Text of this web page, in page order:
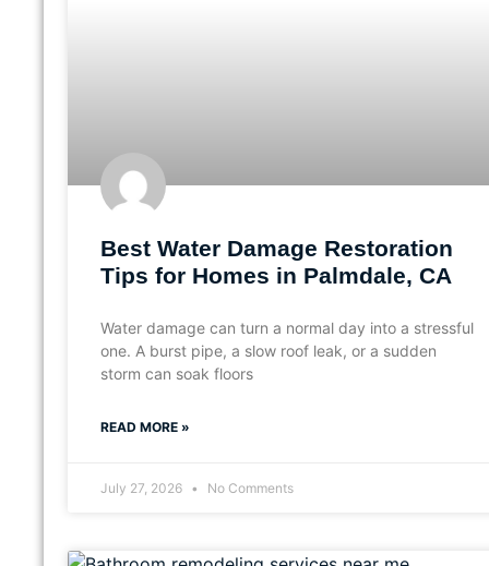
Best Water Damage Restoration
Tips for Homes in Palmdale, CA
Water damage can turn a normal day into a stressful
one. A burst pipe, a slow roof leak, or a sudden
storm can soak floors
READ MORE »
July 27, 2026 No Comments